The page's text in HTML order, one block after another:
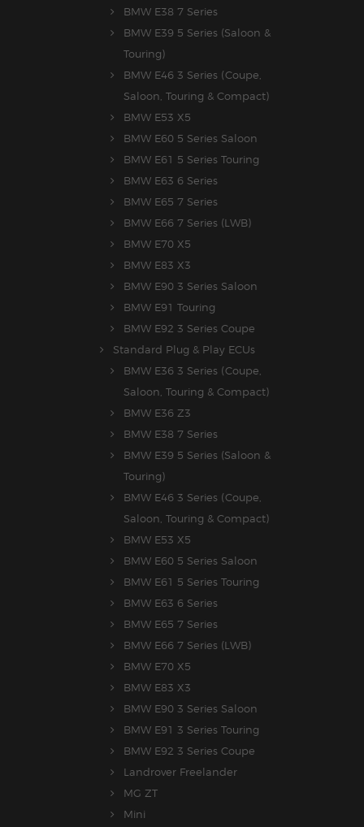
BMW E38 7 Series
BMW E39 5 Series (Saloon &
Touring)
BMW E46 3 Series (Coupe,
Saloon, Touring & Compact)
BMW E53 X5
BMW E60 5 Series Saloon
BMW E61 5 Series Touring
BMW E63 6 Series
BMW E65 7 Series
BMW E66 7 Series (LWB)
BMW E70 X5
BMW E83 X3
BMW E90 3 Series Saloon
BMW E91 Touring
BMW E92 3 Series Coupe
Standard Plug & Play ECUs
BMW E36 3 Series (Coupe,
Saloon, Touring & Compact)
BMW E36 Z3
BMW E38 7 Series
BMW E39 5 Series (Saloon &
Touring)
BMW E46 3 Series (Coupe,
Saloon, Touring & Compact)
BMW E53 X5
BMW E60 5 Series Saloon
BMW E61 5 Series Touring
BMW E63 6 Series
BMW E65 7 Series
BMW E66 7 Series (LWB)
BMW E70 X5
BMW E83 X3
BMW E90 3 Series Saloon
BMW E91 3 Series Touring
BMW E92 3 Series Coupe
Landrover Freelander
MG ZT
Mini